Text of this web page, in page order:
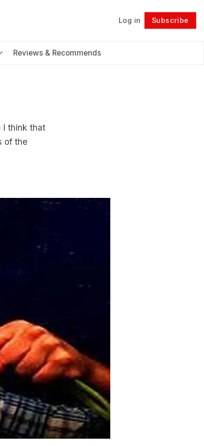
Log in Subscribe
Reviews & Recommends
Follow
I think that
of the